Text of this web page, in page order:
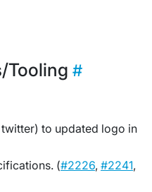
Tooling
to updated logo in
(#2226, #2241,